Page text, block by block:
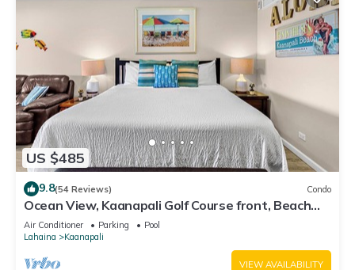
US $485
9.8(54 Reviews) Condo
Ocean View, Kaanapali Golf Course front, Beach
Cabana
Air Conditioner Parking
Pool
Lahaina
Kaanapali
VIEW AVAILABILITY